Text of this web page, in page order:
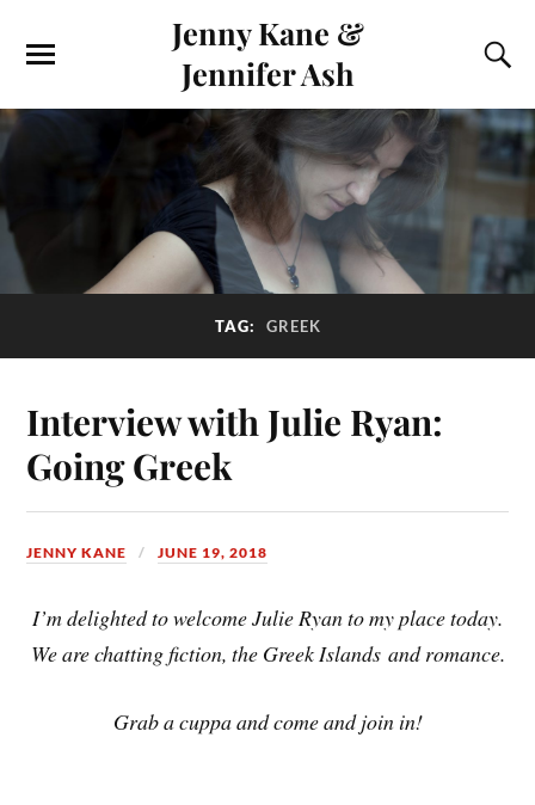
Jenny Kane &
Jennifer Ash
TAG: GREEK
Interview with Julie Ryan:
Going Greek
JENNY KANE JUNE 19, 2018
I’m delighted to welcome Julie Ryan to my place today.
We are chatting fiction, the Greek Islands and romance.
Grab a cuppa and come and join in!